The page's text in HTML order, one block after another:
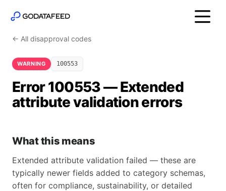
← All disapproval codes
WARNING 100553
Error 100553 — Extended
attribute validation errors
What this means
Extended attribute validation failed — these are
typically newer fields added to category schemas,
often for compliance, sustainability, or detailed